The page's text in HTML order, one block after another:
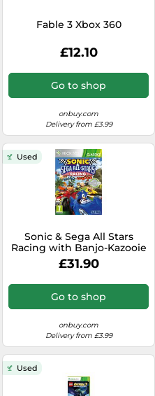
Fable 3 Xbox 360
£12.10
Go to shop
onbuy.com
Delivery from £3.99
Used
Sonic & Sega All Stars
Racing with Banjo-Kazooie
- Xbox 360
£31.90
Go to shop
onbuy.com
Delivery from £3.99
Used